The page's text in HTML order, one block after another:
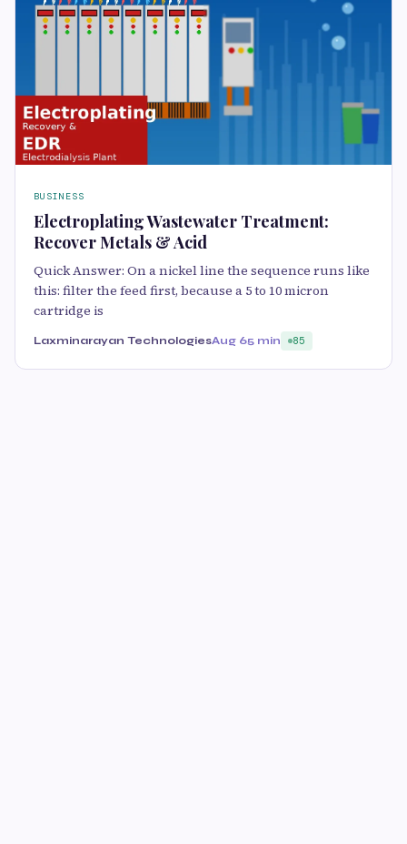
BUSINESS
Electroplating Wastewater Treatment:
Recover Metals & Acid
Quick Answer: On a nickel line the sequence runs like
this: filter the feed first, because a 5 to 10 micron
cartridge is
Laxminarayan TechnologiesAug 65 min 85